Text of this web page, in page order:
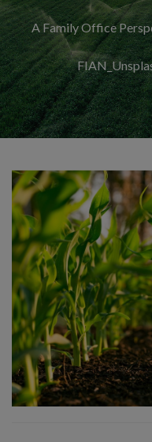
A Family Office